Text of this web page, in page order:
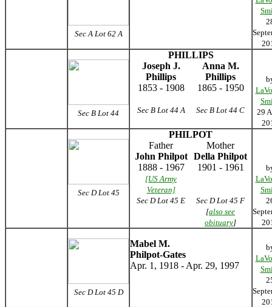
Sec A Lot 62 A
Sec B Lot 44
PHILLIPS
Joseph J.
Phillips
Anna M.
Phillips
1853 - 1908
1865 - 1950
Sec B Lot 44 A Sec B Lot 44 C
29
Sec D Lot 45
PHILPOT
Father
Mother
John Philpot
Della Philpot
1888 - 1967
[US Army
Veteran]
1901 - 1961
Sec D Lot 45 E Sec D Lot 45 F
[also see
obituary]
Sec D Lot 45 D
Mabel M.
Philpot-Gates
Apr. 1, 1918 - Apr. 29, 1997